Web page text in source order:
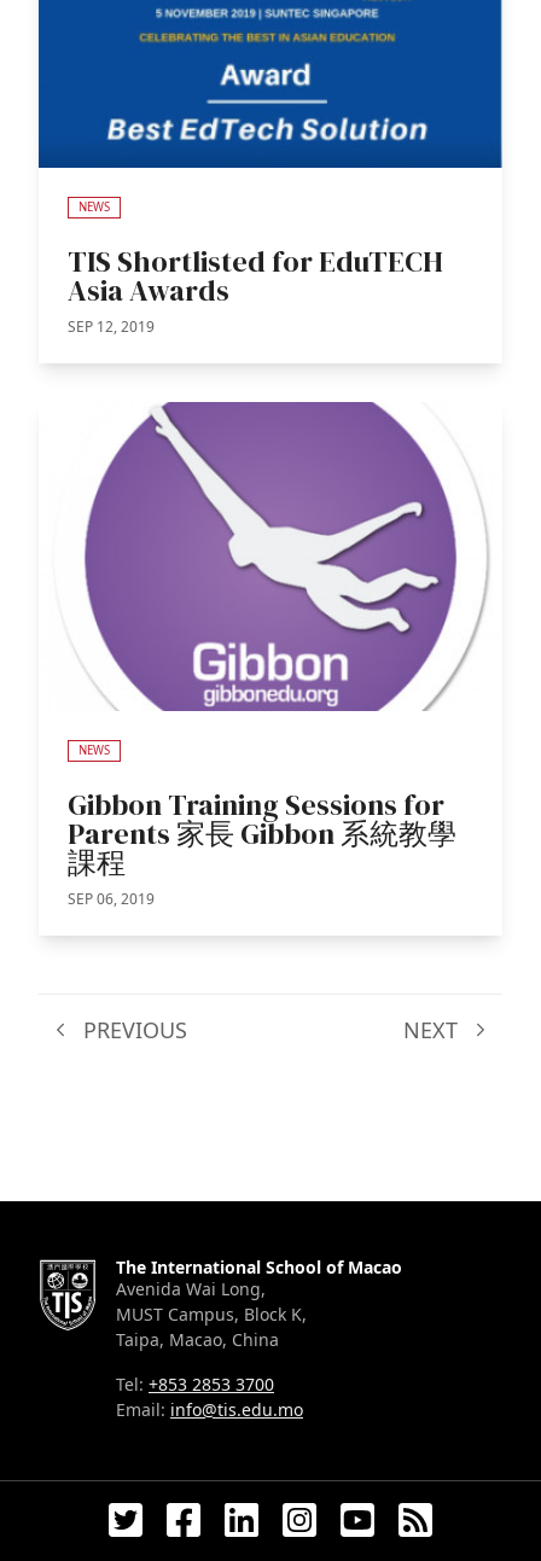
NEWS
TIS Shortlisted for EduTECH
Asia Awards
SEP 12, 2019
NEWS
Gibbon Training Sessions for
Parents 家長 Gibbon 系統教學
課程
SEP 06, 2019
PREVIOUS NEXT
The International School of Macao
Avenida Wai Long,
MUST Campus, Block K,
Taipa, Macao, China
Tel: +853 2853 3700
Email: info@tis.edu.mo